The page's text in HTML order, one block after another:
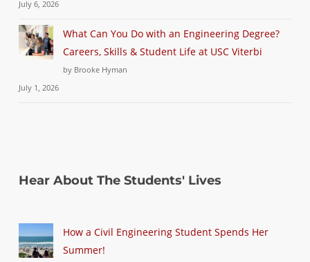
July 6, 2026
What Can You Do with an Engineering Degree?
Careers, Skills & Student Life at USC Viterbi
by Brooke Hyman
July 1, 2026
Hear About The Students' Lives
How a Civil Engineering Student Spends Her
Summer!